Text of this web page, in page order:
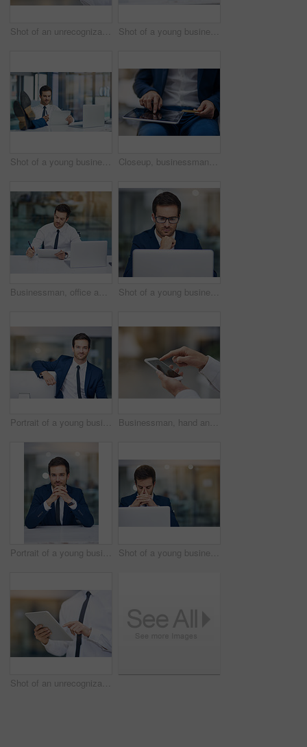
Shot of an unrecognizable businessman using his cellphone Shot of a young businessman looking relaxed with his hands behind his head
Shot of a young businessman working in his office Closeup, businessman and tablet for credit card, hands and online payment for shopping, banking and website. Ecommerce, technology and internet or buying, transaction and virtual purchase or sale
Businessman, office and working or tablet, laptop and professional for email, reading and workplace. Multitasking, male accountant and technology. Planning, concentrate and corporate company Shot of a young businessman working in his office
Portrait of a young businessman leaning on his pc in the office Businessman, hand and smartphone outdoor typing on screen for communication, contact or social media. Male person, mobile or tech texting for networking, internet connection or conversation on app
Portrait of a young businessman sitting in his office Shot of a young businessman looking stressed while working in his office
Shot of an unrecognizable businessman using his digital tablet